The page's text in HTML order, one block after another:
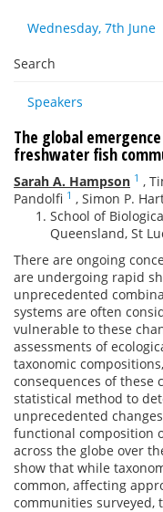
Wednesday, 7th June
Search
Speakers
The global
freshwater fish
Sarah A. Hampson 1 ,
Pandolfi 1 , Simon P.
School of
Queensland, St
There are ongoing
are undergoing rapid
unprecedented
systems are often
vulnerable to these
assessments of
taxonomic
consequences of these
statistical method to
unprecedented
functional composition
across the globe over
show that while
common, affecting
communities surveyed,